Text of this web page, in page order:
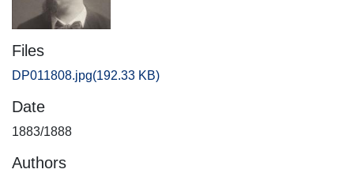
Files
DP011808.jpg(192.33 KB)
Date
1883/1888
Authors